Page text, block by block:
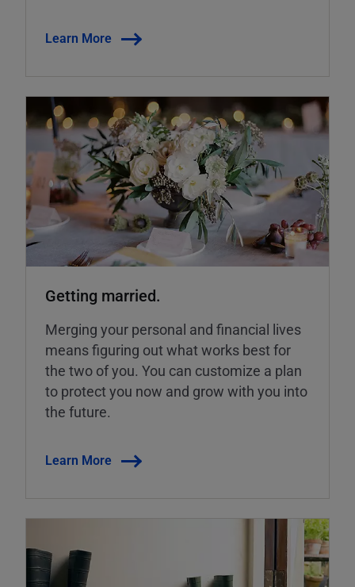
Learn More
Getting married.
Merging your personal and financial lives
means figuring out what works best for
the two of you. You can customize a plan
to protect you now and grow with you into
the future.
Learn More